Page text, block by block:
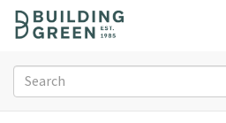
o
Search
form
Search